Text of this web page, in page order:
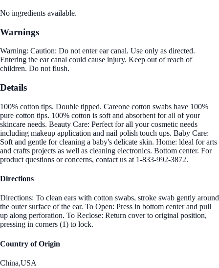
No ingredients available.
Warnings
Warning: Caution: Do not enter ear canal. Use only as directed.
Entering the ear canal could cause injury. Keep out of reach of
children. Do not flush.
Details
100% cotton tips. Double tipped. Careone cotton swabs have 100%
pure cotton tips. 100% cotton is soft and absorbent for all of your
skincare needs. Beauty Care: Perfect for all your cosmetic needs
including makeup application and nail polish touch ups. Baby Care:
Soft and gentle for cleaning a baby's delicate skin. Home: ldeal for arts
and crafts projects as well as cleaning electronics. Bottom center. For
product questions or concerns, contact us at 1-833-992-3872.
Directions
Directions: To clean ears with cotton swabs, stroke swab gently around
the outer surface of the ear. To Open: Press in bottom center and pull
up along perforation. To Reclose: Return cover to original position,
pressing in corners (1) to lock.
Country of Origin
China,USA